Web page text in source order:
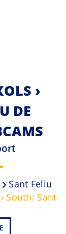
›
DE
Sant Feliu
South: Sant